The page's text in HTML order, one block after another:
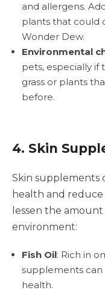
and allergens.
plants that could
Wonder Dew.
Environmental
pets, especially if
grass or plants
before.
4. Skin
Skin supplements
health and
lessen the
environment:
Fish Oil: Rich in
supplements can
health.